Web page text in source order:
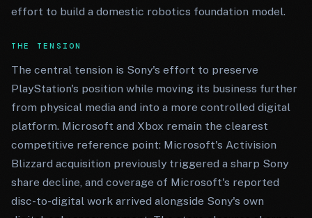
effort to build a domestic robotics foundation model.
THE TENSION
The central tension is Sony's effort to preserve
PlayStation's position while moving its business further
from physical media and into a more controlled digital
platform. Microsoft and Xbox remain the clearest
competitive reference point: Microsoft's Activision
Blizzard acquisition previously triggered a sharp Sony
share decline, and coverage of Microsoft's reported
disc-to-digital work arrived alongside Sony's own